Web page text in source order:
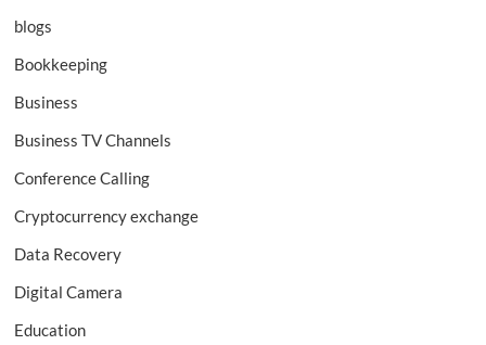
blogs
Bookkeeping
Business
Business TV Channels
Conference Calling
Cryptocurrency exchange
Data Recovery
Digital Camera
Education